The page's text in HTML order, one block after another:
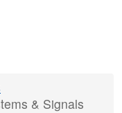
& Signals